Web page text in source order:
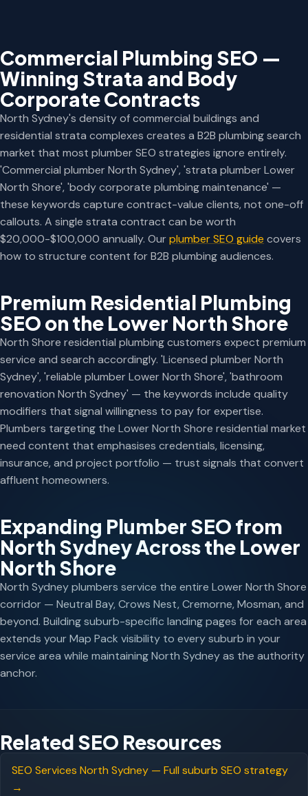
Commercial Plumbing SEO —
Winning Strata and Body
Corporate Contracts
North Sydney's density of commercial buildings and
residential strata complexes creates a B2B plumbing search
market that most plumber SEO strategies ignore entirely.
'Commercial plumber North Sydney', 'strata plumber Lower
North Shore', 'body corporate plumbing maintenance' —
these keywords capture contract-value clients, not one-off
callouts. A single strata contract can be worth
$20,000-$100,000 annually. Ourplumber SEO guide covers
how to structure content for B2B plumbing audiences.
Premium Residential Plumbing
SEO on the Lower North Shore
North Shore residential plumbing customers expect premium
service and search accordingly. 'Licensed plumber North
Sydney', 'reliable plumber Lower North Shore', 'bathroom
renovation North Sydney' — the keywords include quality
modifiers that signal willingness to pay for expertise.
Plumbers targeting the Lower North Shore residential market
need content that emphasises credentials, licensing,
insurance, and project portfolio — trust signals that convert
affluent homeowners.
Expanding Plumber SEO from
North Sydney Across the Lower
North Shore
North Sydney plumbers service the entire Lower North Shore
corridor — Neutral Bay, Crows Nest, Cremorne, Mosman, and
beyond. Building suburb-specific landing pages for each area
extends your Map Pack visibility to every suburb in your
service area while maintaining North Sydney as the authority
anchor.
Related SEO Resources
SEO Services North Sydney — Full suburb SEO strategy
→